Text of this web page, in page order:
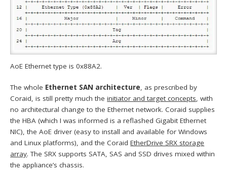
AoE Ethernet type is 0x88A2.
The whole Ethernet SAN architecture, as prescribed by
Coraid, is still pretty much theinitiator and target concepts, with
no architectural change to the Ethernet network. Coraid supplies
the HBA (which I was informed is a reflashed Gigabit Ethernet
NIC), the AoE driver (easy to install and available for Windows
and Linux platforms), and the CoraidEtherDrive SRX storage
array. The SRX supports SATA, SAS and SSD drives mixed within
the appliance’s chassis.